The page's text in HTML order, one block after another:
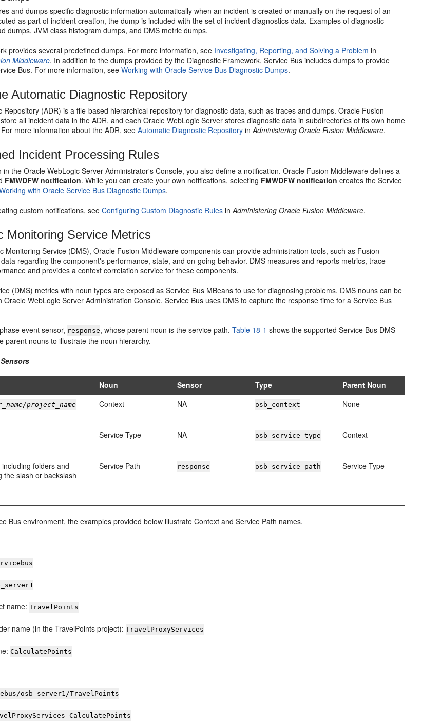
and dumps specific diagnostic information automatically when an incident is created or manually on the request of an
as part of incident creation, the dump is included with the set of incident diagnostics data. Examples of diagnostic
dumps, JVM class histogram dumps, and DMS metric dumps.
provides several predefined dumps. For more information, see Investigating, Reporting, and Solving a Problem in
Middleware. In addition to the dumps provided by the Diagnostic Framework,Service Bus includes dumps to provide
Bus. For more information, seeWorking with Oracle Service Bus Diagnostic Dumps.
Automatic Diagnostic Repository
Repository (ADR) is a file-based hierarchical repository for diagnostic data, such as traces and dumps. Oracle Fusion
all incident data in the ADR, and each Oracle WebLogic Server stores diagnostic data in subdirectories of its own home
more information about the ADR, seeAutomatic Diagnostic Repository inAdministering Oracle Fusion Middleware.
Incident Processing Rules
in theOracle WebLogic Server Administrator's Console, you also define a notification.Oracle Fusion Middleware defines a
FMWDFW notification. While you can create your own notifications, selecting FMWDFW notification creates theService
with Oracle Service Bus Diagnostic Dumps.
custom notifications, seeConfiguring Custom Diagnostic Rules inAdministering Oracle Fusion Middleware.
Monitoring Service Metrics
Monitoring Service (DMS),Oracle Fusion Middleware components can provide administration tools, such as Fusion
regarding the component's performance, state, and on-going behavior. DMS measures and reports metrics, trace
and provides a context correlation service for these components.
(DMS) metrics with noun types are exposed asService Bus MBeans to use for diagnosing problems. DMS nouns can be
Oracle WebLogic Server Administration Console.Service Bus uses DMS to capture the response time for aService Bus
event sensor, response, whose parent noun is the service path.Table 18-1 shows the supportedService Bus DMS
parent nouns to illustrate the noun hierarchy.
Sensors
Noun Sensor Type Parent Noun
project_name Context NA osb_context None
Service Type NA osb_service_type Context
folders and
the slash or backslash
Service Path response osb_service_path Service Type
Busenvironment, the examples provided below illustrate Context and Service Path names.
name:TravelPoints
name (in the TravelPoints project):TravelProxyServices
CalculatePoints
osb_server1/TravelPoints
CalculatePoints